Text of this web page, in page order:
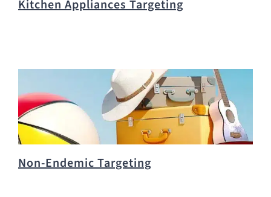
Kitchen Appliances Targeting
Non-Endemic Targeting